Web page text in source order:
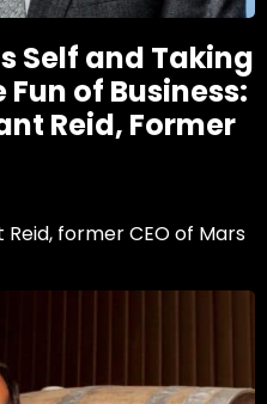
Self and Taking
Fun of Business:
Reid, Former
former CEO of Mars